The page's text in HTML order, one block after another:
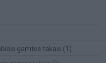
gamtos takais (1)